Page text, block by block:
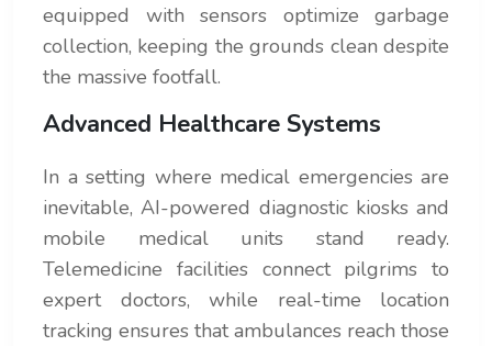
equipped with sensors optimize garbage
collection, keeping the grounds clean despite
the massive footfall.
Advanced Healthcare Systems
In a setting where medical emergencies are
inevitable, AI-powered diagnostic kiosks and
mobile medical units stand ready.
Telemedicine facilities connect pilgrims to
expert doctors, while real-time location
tracking ensures that ambulances reach those